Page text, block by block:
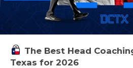
The Best Head
Texas for 2026